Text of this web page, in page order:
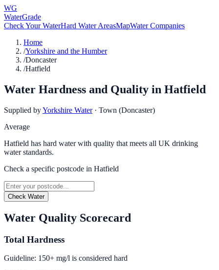
WG
WaterGrade
Check Your WaterHard Water AreasMapWater Companies
Home
/Yorkshire and the Humber
/Doncaster
/Hatfield
Water Hardness and Quality in Hatfield
Supplied byYorkshire Water · Town (Doncaster)
Average
Hatfield has hard water with quality that meets all UK drinking
water standards.
Check a specific postcode in Hatfield
Check Water
Water Quality Scorecard
Total Hardness
Guideline: 150+ mg/l is considered hard